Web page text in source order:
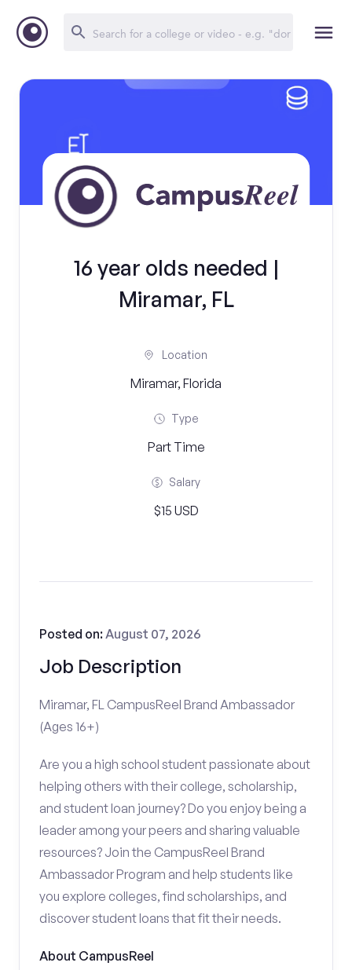
16 year olds needed |
Miramar, FL
Location
Miramar, Florida
Type
Part Time
Salary
$15 USD
Job Description
Posted on:August 07, 2026
Miramar, FL CampusReel Brand Ambassador
(Ages 16+)
Are you a high school student passionate about
helping others with their college, scholarship,
and student loan journey? Do you enjoy being a
leader among your peers and sharing valuable
resources? Join the CampusReel Brand
Ambassador Program and help students like
you explore colleges, find scholarships, and
discover student loans that fit their needs.
About CampusReel